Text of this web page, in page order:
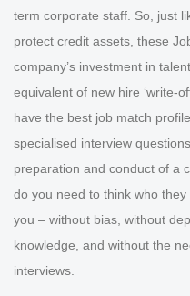
term corporate staff. So, just
protect credit assets, these
company’s investment in
equivalent of new hire ‘write-
have the best job match
specialised interview
preparation and conduct of a
do you need to think who
you – without bias, without
knowledge, and without the
interviews.